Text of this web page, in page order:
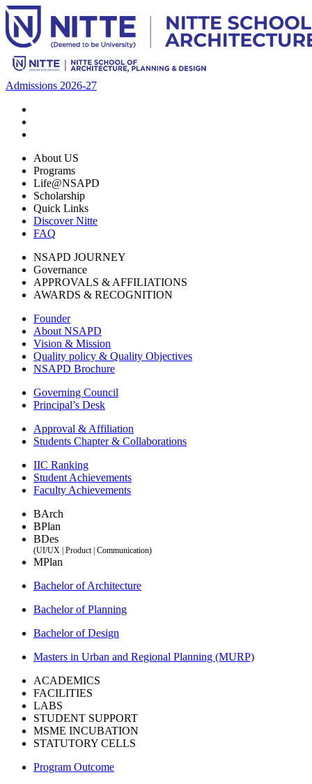
Admissions 2026-27
About US
Programs
Life@NSAPD
Scholarship
Quick Links
Discover Nitte
FAQ
NSAPD JOURNEY
Governance
APPROVALS & AFFILIATIONS
AWARDS & RECOGNITION
Founder
About NSAPD
Vision & Mission
Quality policy & Quality Objectives
NSAPD Brochure
Governing Council
Principal’s Desk
Approval & Affiliation
Students Chapter & Collaborations
IIC Ranking
Student Achievements
Faculty Achievements
BArch
BPlan
BDes
(UI/UX | Product | Communication)
MPlan
Bachelor of Architecture
Bachelor of Planning
Bachelor of Design
Masters in Urban and Regional Planning (MURP)
ACADEMICS
FACILITIES
LABS
STUDENT SUPPORT
MSME INCUBATION
STATUTORY CELLS
Program Outcome